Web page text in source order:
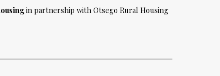
in partnership with Otsego Rural Housing